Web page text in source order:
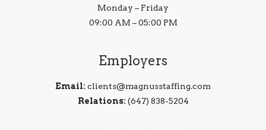
Monday – Friday
09:00 AM – 05:00 PM
Employers
Email: clients@magnusstaffing.com
Relations: (647) 838-5204